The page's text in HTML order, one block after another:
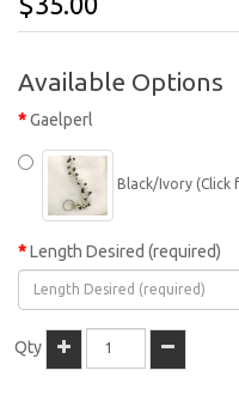
Available Options
Gaelperl
Black/Ivory (Click
Length Desired (required)
Qty